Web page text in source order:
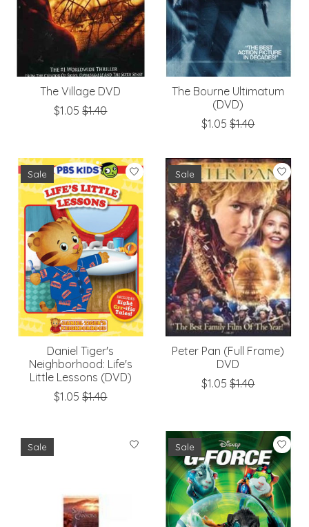
The Village DVD
$1.05 $1.40
The Bourne Ultimatum
(DVD)
$1.05 $1.40
Sale
Daniel Tiger's
Neighborhood: Life's
Little Lessons (DVD)
$1.05 $1.40
Sale
Peter Pan (Full Frame)
DVD
$1.05 $1.40
Sale Sale